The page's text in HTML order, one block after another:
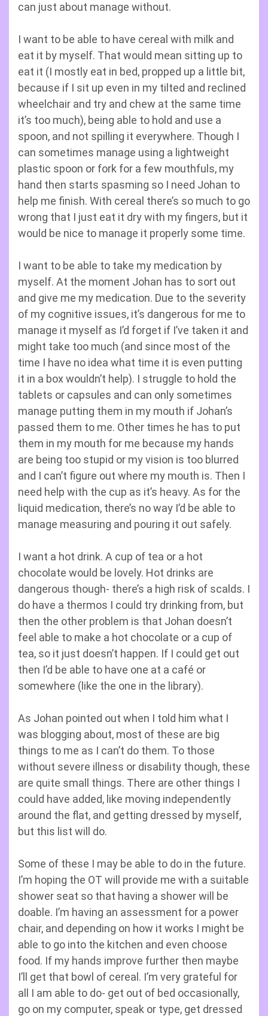
can just about manage without.
I want to be able to have cereal with milk and
eat it by myself. That would mean sitting up to
eat it (I mostly eat in bed, propped up a little bit,
because if I sit up even in my tilted and reclined
wheelchair and try and chew at the same time
it’s too much), being able to hold and use a
spoon, and not spilling it everywhere. Though I
can sometimes manage using a lightweight
plastic spoon or fork for a few mouthfuls, my
hand then starts spasming so I need Johan to
help me finish. With cereal there’s so much to go
wrong that I just eat it dry with my fingers, but it
would be nice to manage it properly some time.
I want to be able to take my medication by
myself. At the moment Johan has to sort out
and give me my medication. Due to the severity
of my cognitive issues, it’s dangerous for me to
manage it myself as I’d forget if I’ve taken it and
might take too much (and since most of the
time I have no idea what time it is even putting
it in a box wouldn’t help). I struggle to hold the
tablets or capsules and can only sometimes
manage putting them in my mouth if Johan’s
passed them to me. Other times he has to put
them in my mouth for me because my hands
are being too stupid or my vision is too blurred
and I can’t figure out where my mouth is. Then I
need help with the cup as it’s heavy. As for the
liquid medication, there’s no way I’d be able to
manage measuring and pouring it out safely.
I want a hot drink. A cup of tea or a hot
chocolate would be lovely. Hot drinks are
dangerous though- there’s a high risk of scalds. I
do have a thermos I could try drinking from, but
then the other problem is that Johan doesn’t
feel able to make a hot chocolate or a cup of
tea, so it just doesn’t happen. If I could get out
then I’d be able to have one at a café or
somewhere (like the one in the library).
As Johan pointed out when I told him what I
was blogging about, most of these are big
things to me as I can’t do them. To those
without severe illness or disability though, these
are quite small things. There are other things I
could have added, like moving independently
around the flat, and getting dressed by myself,
but this list will do.
Some of these I may be able to do in the future.
I’m hoping the OT will provide me with a suitable
shower seat so that having a shower will be
doable. I’m having an assessment for a power
chair, and depending on how it works I might be
able to go into the kitchen and even choose
food. If my hands improve further then maybe
I’ll get that bowl of cereal. I’m very grateful for
all I am able to do- get out of bed occasionally,
go on my computer, speak or type, get dressed